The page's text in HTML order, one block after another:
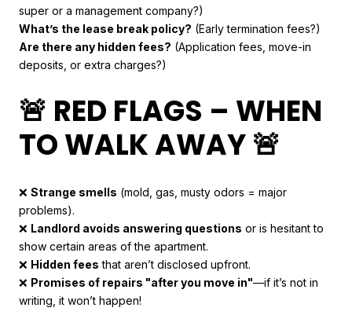
super or a management company?)
What’s the lease break policy? (Early termination fees?)
Are there any hidden fees? (Application fees, move-in
deposits, or extra charges?)
🚨 RED FLAGS – WHEN
TO WALK AWAY 🚨
❌ Strange smells (mold, gas, musty odors = major
problems).
❌ Landlord avoids answering questions or is hesitant to
show certain areas of the apartment.
❌ Hidden fees that aren’t disclosed upfront.
❌ Promises of repairs "after you move in"—if it’s not in
writing, it won’t happen!